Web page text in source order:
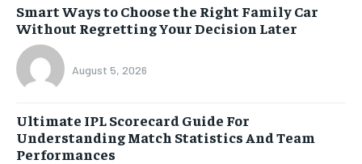
Smart Ways to Choose the Right Family Car
Without Regretting Your Decision Later
August 5, 2026
Ultimate IPL Scorecard Guide For
Understanding Match Statistics And Team
Performances